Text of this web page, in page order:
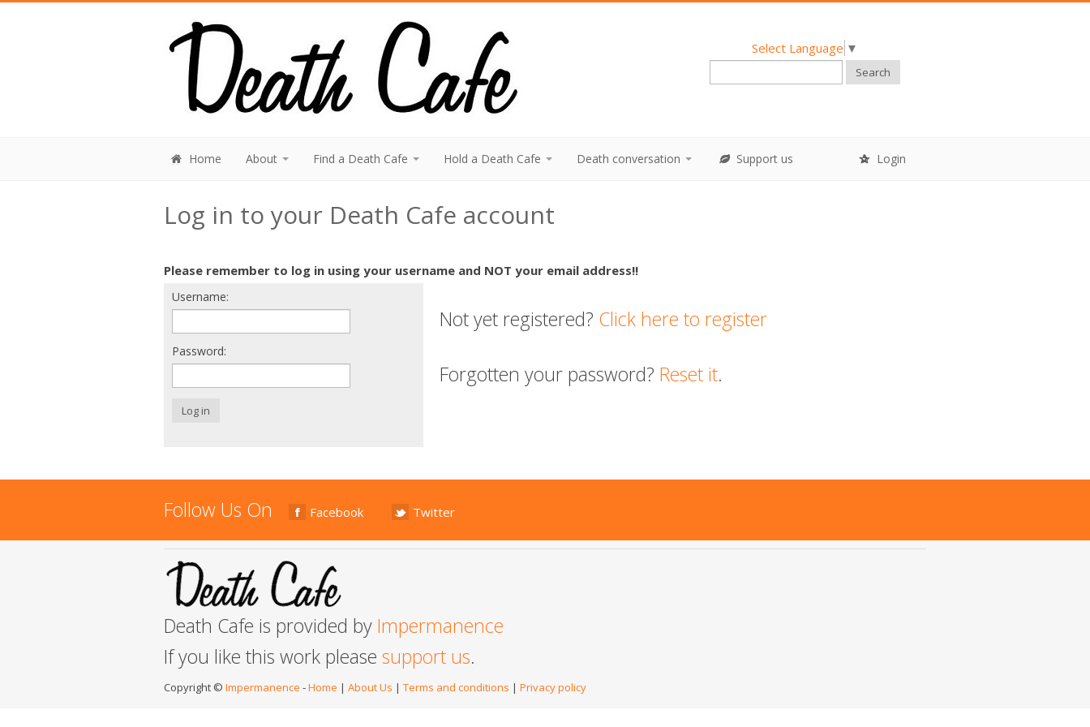
Select Language ▼
Search
Home About Find a Death Cafe Hold a Death Cafe Death conversation Support us Login
Log in to your Death Cafe account
Please remember to log in using your username and NOT your email address!!
Username:
Password:
Log in
Not yet registered? Click here to register
Forgotten your password? Reset it.
Follow Us On Facebook Twitter
Death Cafe is provided by Impermanence
If you like this work please support us.
Copyright © Impermanence -Home | About Us | Terms and conditions | Privacy policy